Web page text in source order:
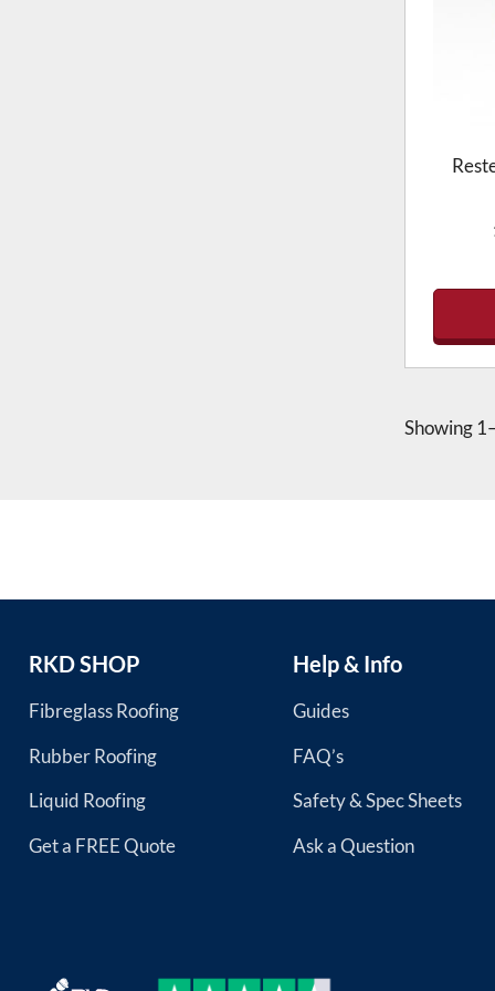
Showing
RKD SHOP
Fibreglass Roofing
Rubber Roofing
Liquid Roofing
Get a FREE Quote
Help & Info
Guides
FAQ’s
Safety & Spec Sheets
Ask a Question